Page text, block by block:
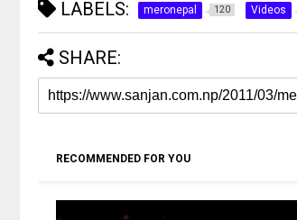
LABELS: meronepal 120 Videos
SHARE:
RECOMMENDED FOR YOU